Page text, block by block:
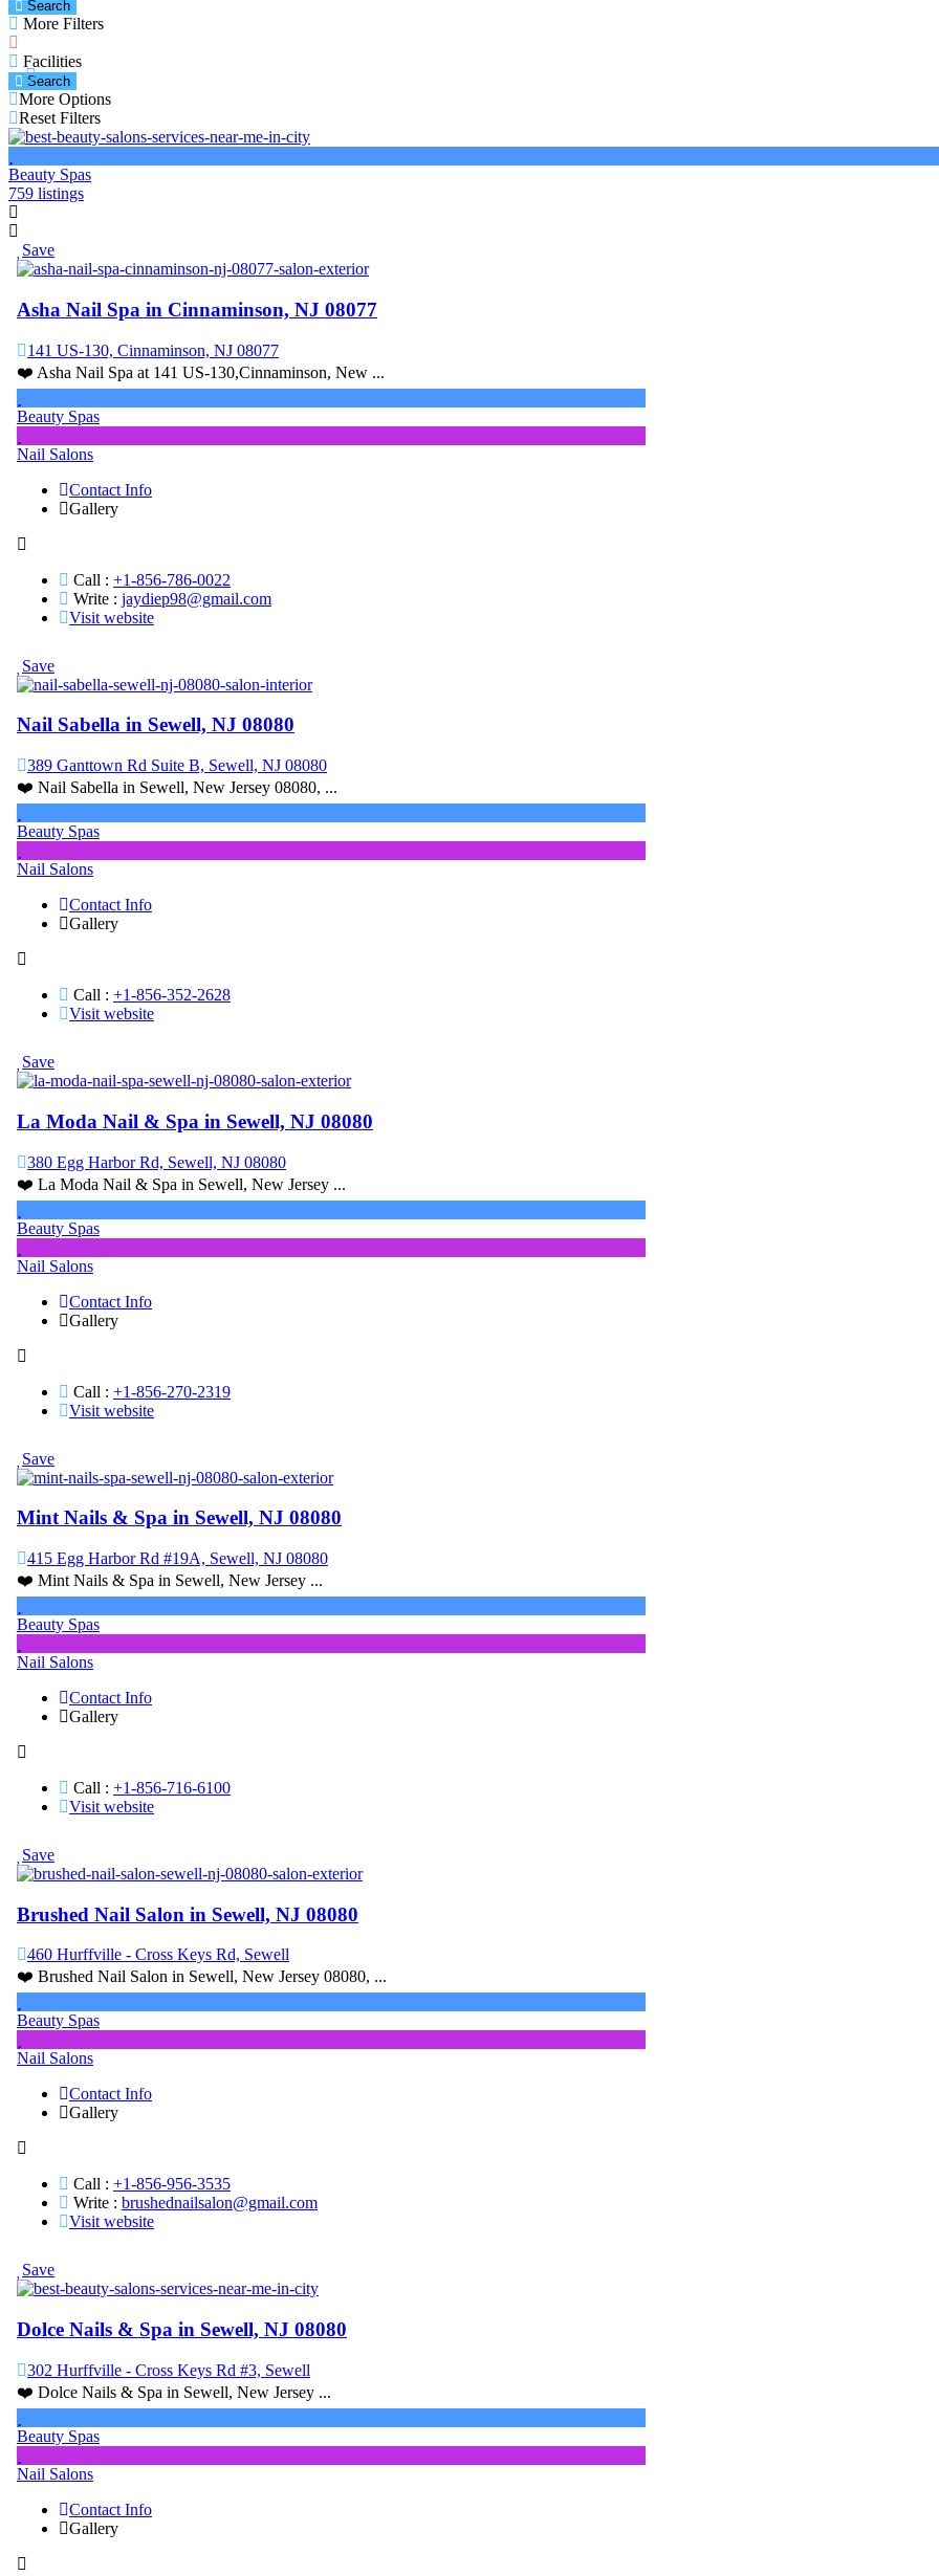
Search
More Filters
Facilities
Search
More Options
Reset Filters
Beauty Spas
759 listings
Save
Asha Nail Spa in Cinnaminson, NJ 08077
141 US-130, Cinnaminson, NJ 08077
❤️ Asha Nail Spa at 141 US-130,Cinnaminson, New ...
Beauty Spas
Nail Salons
Contact Info
Gallery
Call : +1-856-786-0022
Write : jaydiep98@gmail.com
Visit website
Save
Nail Sabella in Sewell, NJ 08080
389 Ganttown Rd Suite B, Sewell, NJ 08080
❤️ Nail Sabella in Sewell, New Jersey 08080, ...
Beauty Spas
Nail Salons
Contact Info
Gallery
Call : +1-856-352-2628
Visit website
Save
La Moda Nail & Spa in Sewell, NJ 08080
380 Egg Harbor Rd, Sewell, NJ 08080
❤️ La Moda Nail & Spa in Sewell, New Jersey ...
Beauty Spas
Nail Salons
Contact Info
Gallery
Call : +1-856-270-2319
Visit website
Save
Mint Nails & Spa in Sewell, NJ 08080
415 Egg Harbor Rd #19A, Sewell, NJ 08080
❤️ Mint Nails & Spa in Sewell, New Jersey ...
Beauty Spas
Nail Salons
Contact Info
Gallery
Call : +1-856-716-6100
Visit website
Save
Brushed Nail Salon in Sewell, NJ 08080
460 Hurffville - Cross Keys Rd, Sewell
❤️ Brushed Nail Salon in Sewell, New Jersey 08080, ...
Beauty Spas
Nail Salons
Contact Info
Gallery
Call : +1-856-956-3535
Write : brushednailsalon@gmail.com
Visit website
Save
Dolce Nails & Spa in Sewell, NJ 08080
302 Hurffville - Cross Keys Rd #3, Sewell
❤️ Dolce Nails & Spa in Sewell, New Jersey ...
Beauty Spas
Nail Salons
Contact Info
Gallery